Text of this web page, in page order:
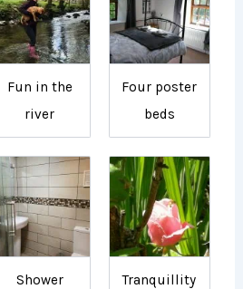
Fun in the
river
Four poster
beds
Shower
Tranquillity